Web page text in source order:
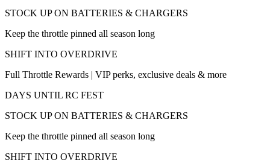
STOCK UP ON BATTERIES & CHARGERS
Keep the throttle pinned all season long
SHIFT INTO OVERDRIVE
Full Throttle Rewards | VIP perks, exclusive deals & more
DAYS UNTIL RC FEST
STOCK UP ON BATTERIES & CHARGERS
Keep the throttle pinned all season long
SHIFT INTO OVERDRIVE